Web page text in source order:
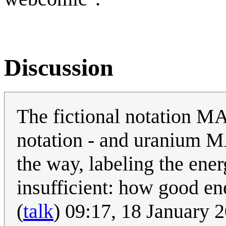
Discussion
The fictional notation
notation - and uranium
the way, labeling the
insufficient: how good
(talk) 09:17, 18 January